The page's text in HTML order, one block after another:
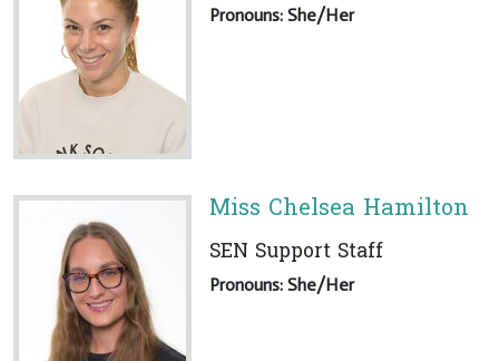
Pronouns: She/Her
Miss Chelsea Hamilton
SEN Support Staff
Pronouns: She/Her